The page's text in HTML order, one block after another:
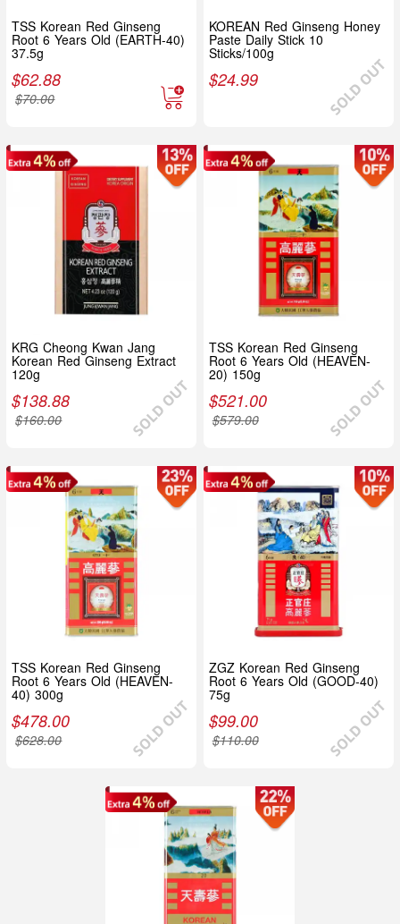
TSS Korean Red Ginseng
Root 6 Years Old (EARTH-40)
37.5g
$62.88
$70.00
KOREAN Red Ginseng Honey
Paste Daily Stick 10
Sticks/100g
$24.99
KRG Cheong Kwan Jang
Korean Red Ginseng Extract
120g
$138.88
$160.00
TSS Korean Red Ginseng
Root 6 Years Old (HEAVEN-
20) 150g
$521.00
$579.00
TSS Korean Red Ginseng
Root 6 Years Old (HEAVEN-
40) 300g
$478.00
$628.00
ZGZ Korean Red Ginseng
Root 6 Years Old (GOOD-40)
75g
$99.00
$110.00